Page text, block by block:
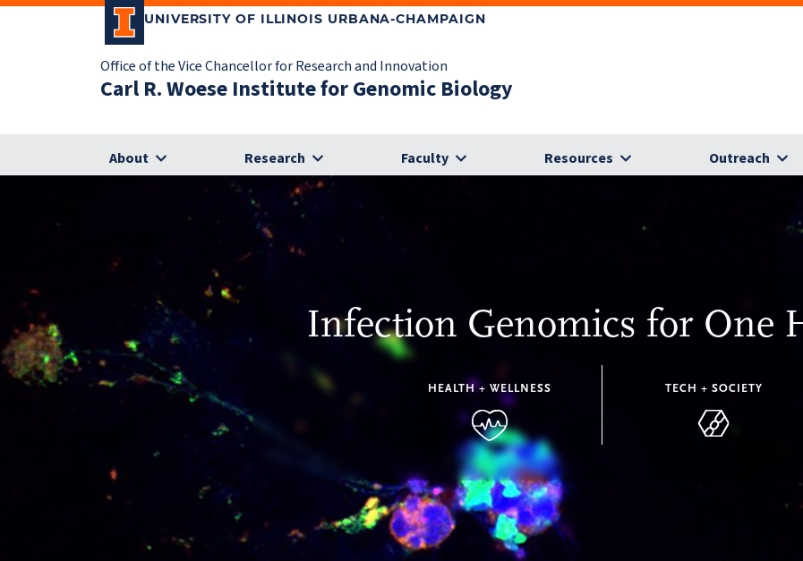
UNIVERSITY OF ILLINOIS URBANA-CHAMPAIGN
Office of the Vice Chancellor for Research and Innovation
Carl R. Woese Institute for Genomic Biology
About Research Faculty Resources Outreach
Infection Genomics for One
HEALTH + WELLNESS TECH + SOCIETY